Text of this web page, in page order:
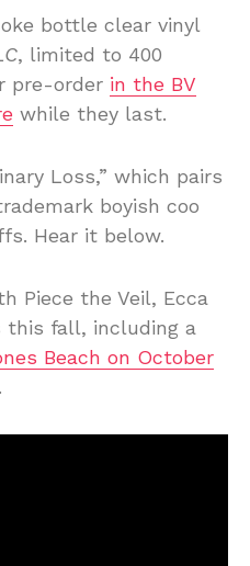
bottle clear vinyl
, limited to 400
pre-order in the BV
while they last.
Loss,” which pairs
boyish coo
Hear it below.
Piece the Veil, Ecca
this fall, including a
Beach on October